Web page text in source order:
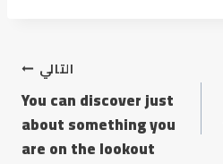
التالي
You can discover just
about something you
are on the lookout